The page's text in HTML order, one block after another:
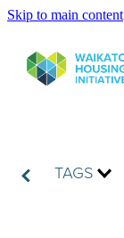
Skip to main content
TAGS
Publications